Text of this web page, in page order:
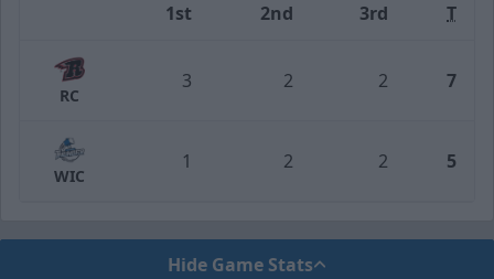
1st 2nd 3rd T
RC
3 2 2 7
WIC
1 2 2 5
Hide Game Stats